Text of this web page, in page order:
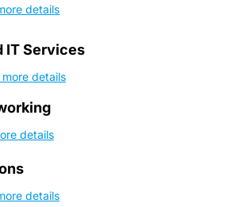
details
IT Services
details
details
details